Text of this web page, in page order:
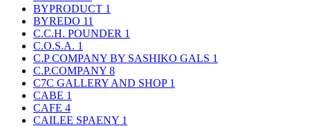
BYPRODUCT 1
BYREDO 11
C.C.H. POUNDER 1
C.O.S.A. 1
C.P COMPANY BY SASHIKO GALS 1
C.P.COMPANY 8
C7C GALLERY AND SHOP 1
CABE 1
CAFE 4
CAILEE SPAENY 1